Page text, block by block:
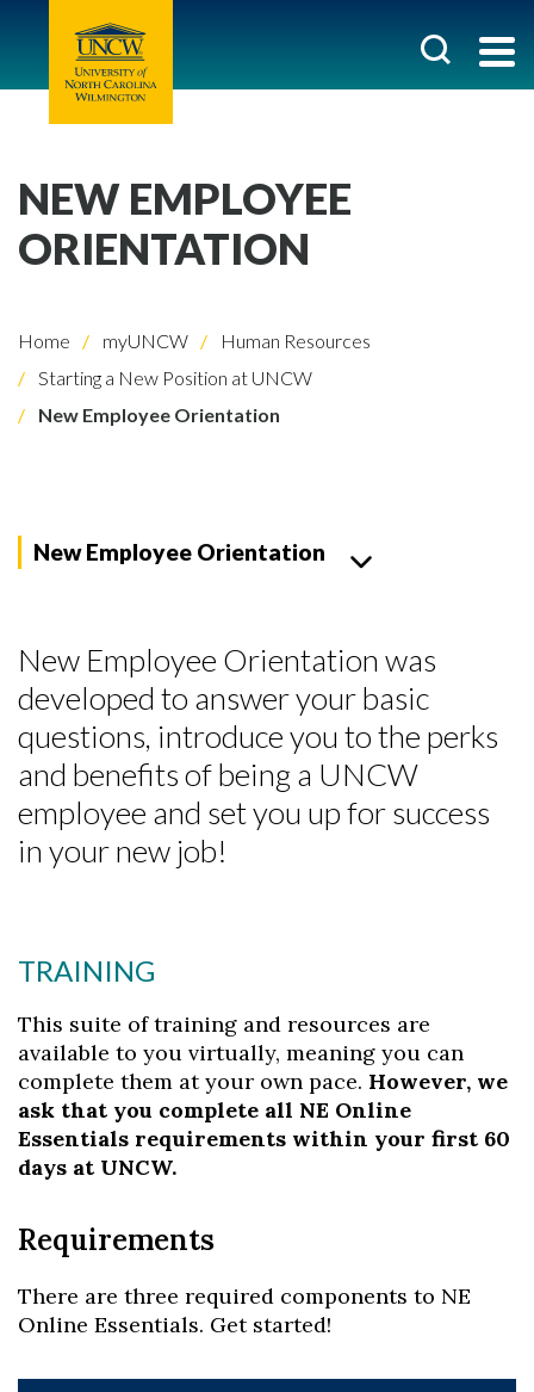
NEW EMPLOYEE
ORIENTATION
Home myUNCW
Human Resources
Starting a New Position at UNCW
New Employee Orientation
New Employee Orientation
New Employee Orientation was
developed to answer your basic
questions, introduce you to the perks
and benefits of being a UNCW
employee and set you up for success
in your new job!
TRAINING
This suite of training and resources are
available to you virtually, meaning you can
complete them at your own pace. However, we
ask that you complete all NE Online
Essentials requirements within your first 60
days at UNCW.
Requirements
There are three required components to NE
Online Essentials. Get started!